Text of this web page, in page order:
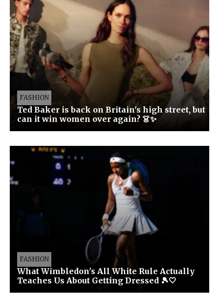
FASHION
Ted Baker is back on Britain's high street, but
can it win women over again? 👗✨
FASHION
What Wimbledon's All White Rule Actually
Teaches Us About Getting Dressed 🎾🤍